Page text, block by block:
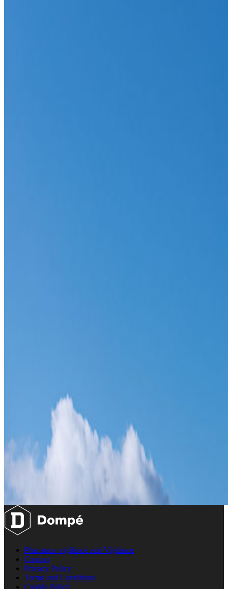
Pharmaco-vigilance and Vigilance
Contact
Privacy Policy
Terms and Conditions
Cookie Policy